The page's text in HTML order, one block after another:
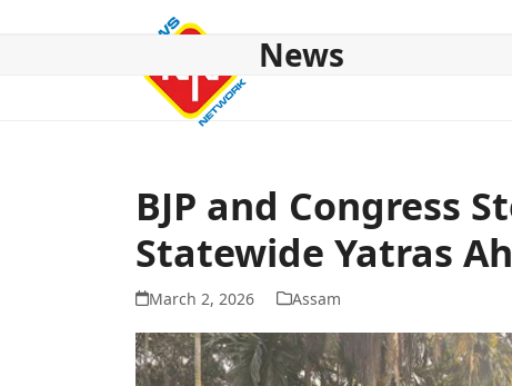
News
BJP and Congress
Statewide Yatras
March 2, 2026 Assam